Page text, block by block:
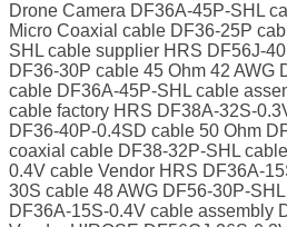
Drone Camera DF36A-45P-SHL
Micro Coaxial cable DF36-25P
SHL cable supplier HRS DF56J-
DF36-30P cable 45 Ohm 42 AWG
cable DF36A-45P-SHL cable
cable factory HRS DF38A-32S-
DF36-40P-0.4SD cable 50 Ohm
coaxial cable DF38-32P-SHL
0.4V cable Vendor HRS DF36A-
30S cable 48 AWG DF56-30P-
DF36A-15S-0.4V cable assembly